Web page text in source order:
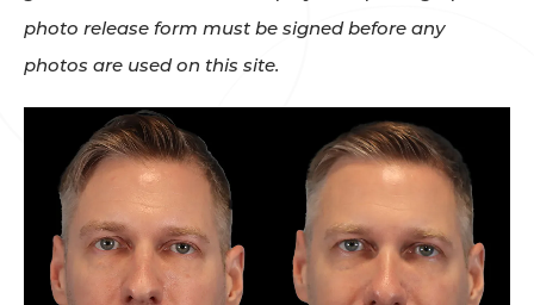
photo release form must be signed before any
photos are used on this site.